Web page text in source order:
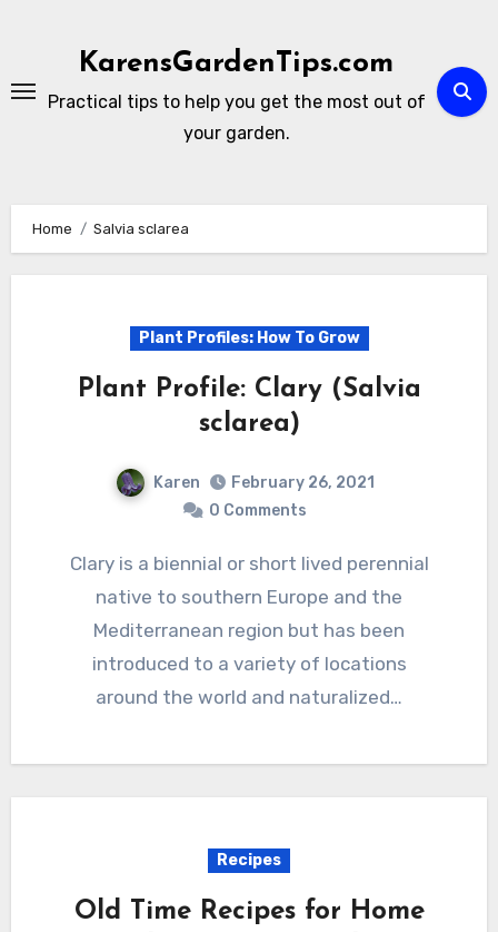
KarensGardenTips.com
Practical tips to help you get the most out of
your garden.
Home Salvia sclarea
Plant Profiles: How To Grow
Plant Profile: Clary (Salvia
sclarea)
Karen
February 26, 2021
0 Comments
Clary is a biennial or short lived perennial
native to southern Europe and the
Mediterranean region but has been
introduced to a variety of locations
around the world and naturalized…
Recipes
Old Time Recipes for Home